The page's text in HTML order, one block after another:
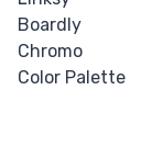
Boardly
Chromo
Color Palette